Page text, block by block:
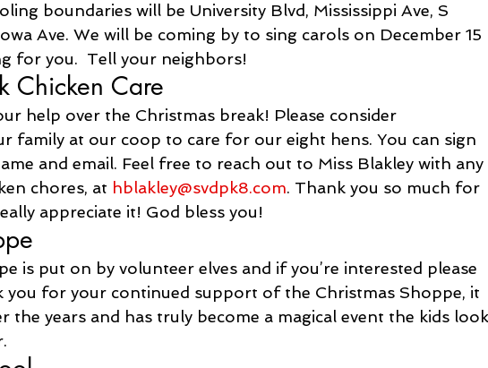
boundaries will be University Blvd, Mississippi Ave, S
Ave. We will be coming by to sing carols on December 15
for you.  Tell your neighbors!
Chicken Care
help over the Christmas break! Please consider
family at our coop to care for our eight hens. You can sign
and email. Feel free to reach out to Miss Blakley with any
chores, at hblakley@svdpk8.com. Thank you so much for
appreciate it! God bless you!
is put on by volunteer elves and if you’re interested please
you for your continued support of the Christmas Shoppe, it
the years and has truly become a magical event the kids